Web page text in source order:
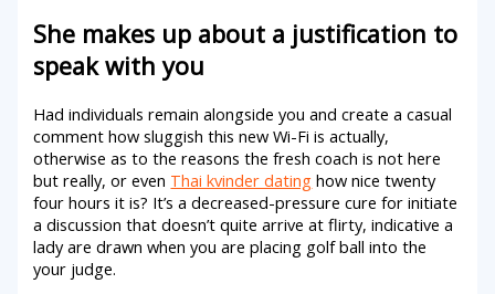
She makes up about a justification to
speak with you
Had individuals remain alongside you and create a casual
comment how sluggish this new Wi-Fi is actually,
otherwise as to the reasons the fresh coach is not here
but really, or even Thai kvinder dating how nice twenty
four hours it is? It’s a decreased-pressure cure for initiate
a discussion that doesn’t quite arrive at flirty, indicative a
lady are drawn when you are placing golf ball into the
your judge.